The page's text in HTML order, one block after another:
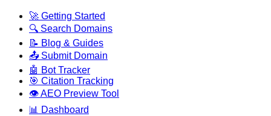
🚀 Getting Started
🔍 Search Domains
📝 Blog & Guides
📤 Submit Domain
🤖 Bot Tracker
🎯 Citation Tracking
👁️ AEO Preview Tool
📊 Dashboard